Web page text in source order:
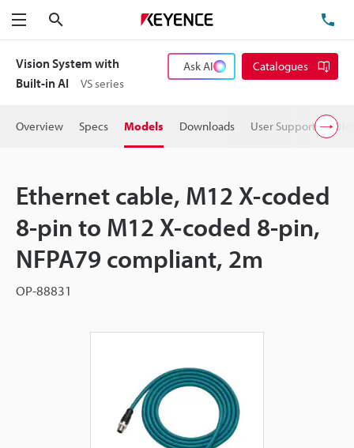
Menu
Vision System with
Built-in AI
VS series
Ask AI Catalogues
Overview Specs Models Downloads User Support
Ethernet cable, M12 X-coded
8-pin to M12 X-coded 8-pin,
NFPA79 compliant, 2m
OP-88831